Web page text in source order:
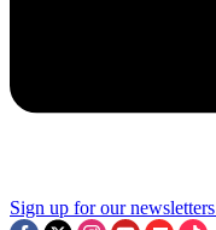
Sign up for our newsletters